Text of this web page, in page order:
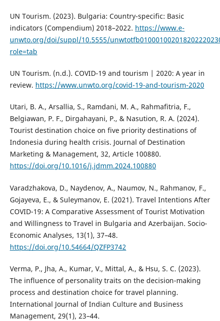
UN Tourism. (2023). Bulgaria: Country-specific: Basic
indicators (Compendium) 2018–2022. https://www.e-
unwto.org/doi/suppl/10.5555/
role=tab
UN Tourism. (n.d.). COVID-19 and tourism | 2020: A year in
review. https://www.unwto.org/covid-19-and-tourism-2020
Utari, B. A., Arsallia, S., Ramdani, M. A., Rahmafitria, F.,
Belgiawan, P. F., Dirgahayani, P., & Nasution, R. A. (2024).
Tourist destination choice on five priority destinations of
Indonesia during health crisis. Journal of Destination
Marketing & Management, 32, Article 100880.
https://doi.org/10.1016/j.jdmm.2024.100880
Varadzhakova, D., Naydenov, A., Naumov, N., Rahmanov, F.,
Gojayeva, E., & Suleymanov, E. (2021). Travel Intentions After
COVID-19: A Comparative Assessment of Tourist Motivation
and Willingness to Travel in Bulgaria and Azerbaijan. Socio-
Economic Analyses, 13(1), 37–48.
https://doi.org/10.54664/QZFP3742
Verma, P., Jha, A., Kumar, V., Mittal, A., & Hsu, S. C. (2023).
The influence of personality traits on the decision-making
process and destination choice for travel planning.
International Journal of Indian Culture and Business
Management, 29(1), 23–44.